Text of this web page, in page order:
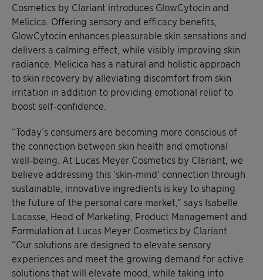
Cosmetics by Clariant introduces GlowCytocin and
Melicica. Offering sensory and efficacy benefits,
GlowCytocin enhances pleasurable skin sensations and
delivers a calming effect, while visibly improving skin
radiance. Melicica has a natural and holistic approach
to skin recovery by alleviating discomfort from skin
irritation in addition to providing emotional relief to
boost self-confidence.
“Today’s consumers are becoming more conscious of
the connection between skin health and emotional
well-being. At Lucas Meyer Cosmetics by Clariant, we
believe addressing this ‘skin-mind’ connection through
sustainable, innovative ingredients is key to shaping
the future of the personal care market,” says Isabelle
Lacasse, Head of Marketing, Product Management and
Formulation at Lucas Meyer Cosmetics by Clariant.
“Our solutions are designed to elevate sensory
experiences and meet the growing demand for active
solutions that will elevate mood, while taking into